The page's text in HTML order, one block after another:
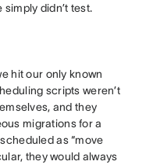
didn’t test.
hit our only known
scripts weren’t
and they
migrations for a
as “move
they would always